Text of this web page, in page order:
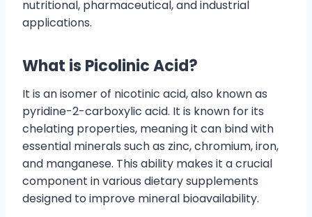
nutritional, pharmaceutical, and industrial
applications.
What is Picolinic Acid?
It is an isomer of nicotinic acid, also known as
pyridine-2-carboxylic acid. It is known for its
chelating properties, meaning it can bind with
essential minerals such as zinc, chromium, iron,
and manganese. This ability makes it a crucial
component in various dietary supplements
designed to improve mineral bioavailability.